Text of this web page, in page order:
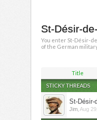
St-Désir-
You enter St-Désir-
of the German
Title
STICKY THREADS
St-Désir-
Jim Aug